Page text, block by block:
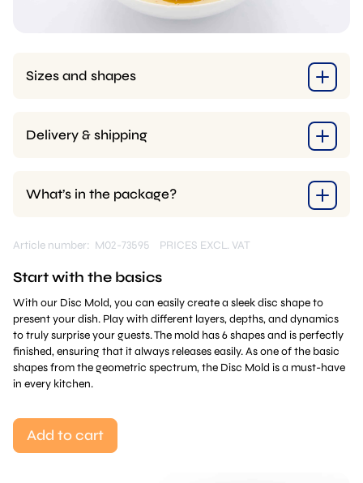
Sizes and shapes
Delivery & shipping
What’s in the package?
Article number: M02-73595 PRICES EXCL. VAT
Start with the basics
With our Disc Mold, you can easily create a sleek disc shape to
present your dish. Play with different layers, depths, and dynamics
to truly surprise your guests. The mold has 6 shapes and is perfectly
finished, ensuring that it always releases easily. As one of the basic
shapes from the geometric spectrum, the Disc Mold is a must-have
in every kitchen.
Add to cart